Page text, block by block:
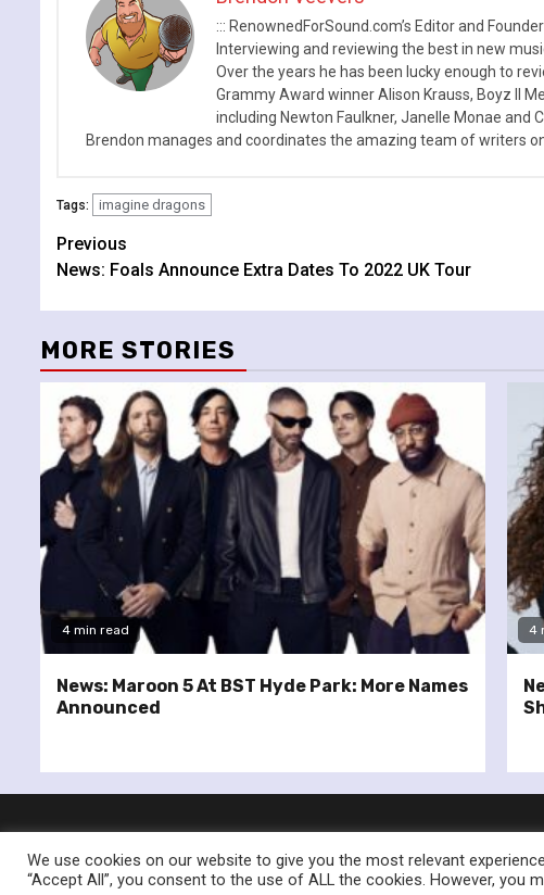
::: RenownedForSound.com’s Editor and
Interviewing and reviewing the best in new
Over the years he has been lucky enough to
Grammy Award winner Alison Krauss, Boyz II
including Newton Faulkner, Janelle Monae and
Brendon manages and coordinates the amazing team of writers
Tags: imagine dragons
Continue
Reading
Previous
News: Foals Announce Extra Dates To 2022 UK Tour
MORE STORIES
4 min read
News: Maroon 5 At BST Hyde Park: More Names
Announced
4
©
We use cookies on our website to give you the most relevant
“Accept All”, you consent to the use of ALL the cookies. However, you